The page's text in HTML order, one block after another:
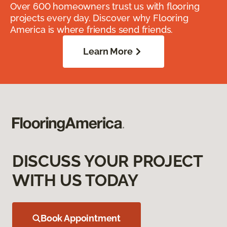
Over 600 homeowners trust us with flooring
projects every day. Discover why Flooring
America is where friends send friends.
Learn More
DISCUSS YOUR PROJECT
WITH US TODAY
Book Appointment